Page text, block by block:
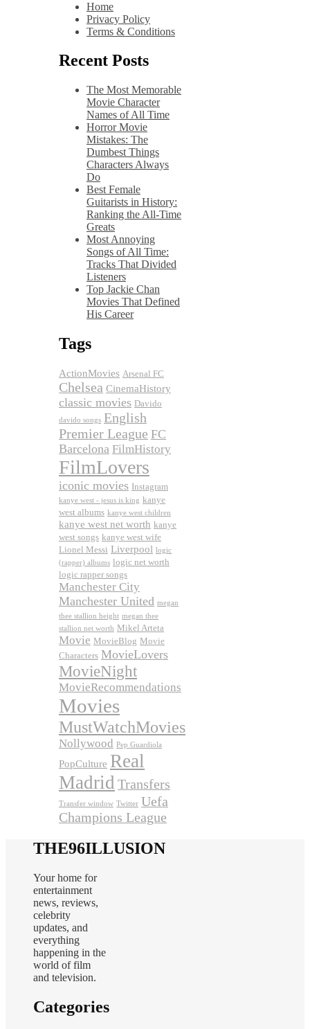
Home
Privacy Policy
Terms & Conditions
Recent Posts
The Most Memorable
Movie Character
Names of All Time
Horror Movie
Mistakes: The
Dumbest Things
Characters Always
Do
Best Female
Guitarists in History:
Ranking the All-Time
Greats
Most Annoying
Songs of All Time:
Tracks That Divided
Listeners
Top Jackie Chan
Movies That Defined
His Career
Tags
ActionMovies Arsenal FC
Chelsea CinemaHistory
classic movies Davido
davido songs English
Premier League FC
Barcelona FilmHistory
FilmLovers
iconic movies Instagram
kanye west - jesus is king kanye
west albums kanye west children
kanye west net worth kanye
west songs kanye west wife
Lionel Messi Liverpool logic
(rapper) albums logic net worth
logic rapper songs
Manchester City
Manchester United megan
thee stallion height megan thee
stallion net worth Mikel Arteta
Movie MovieBlog Movie
Characters MovieLovers
MovieNight
MovieRecommendations
Movies
MustWatchMovies
Nollywood Pep Guardiola
PopCulture Real
Madrid Transfers
Transfer window Twitter Uefa
Champions League
THE96ILLUSION
Your home for
entertainment
news, reviews,
celebrity
updates, and
everything
happening in the
world of film
and television.
Categories